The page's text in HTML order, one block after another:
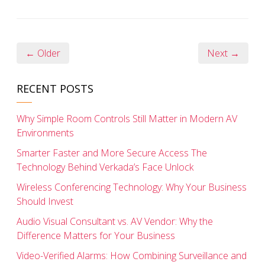
← Older Next →
RECENT POSTS
Why Simple Room Controls Still Matter in Modern AV
Environments
Smarter Faster and More Secure Access The
Technology Behind Verkada’s Face Unlock
Wireless Conferencing Technology: Why Your Business
Should Invest
Audio Visual Consultant vs. AV Vendor: Why the
Difference Matters for Your Business
Video-Verified Alarms: How Combining Surveillance and